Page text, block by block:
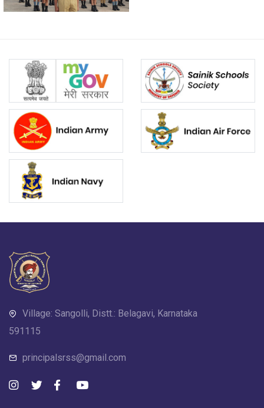
Village: Sangolli, Distt.: Belagavi, Karnataka
591115
principalsrss@gmail.com